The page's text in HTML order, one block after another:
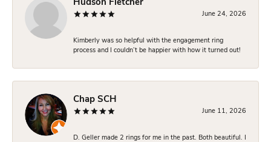
Hudson Fletcher
June 24, 2026
Kimberly was so helpful with the engagement ring
process and I couldn’t be happier with how it turned out!
Chap SCH
June 11, 2026
D. Geller made 2 rings for me in the past. Both beautiful. I